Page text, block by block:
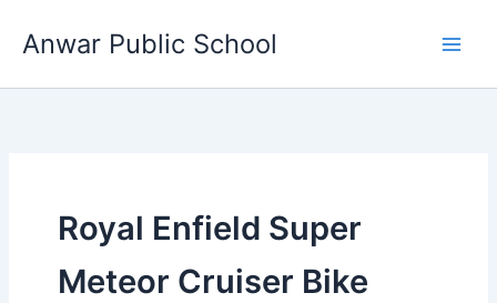
Anwar Public School
Royal Enfield Super
Meteor Cruiser Bike